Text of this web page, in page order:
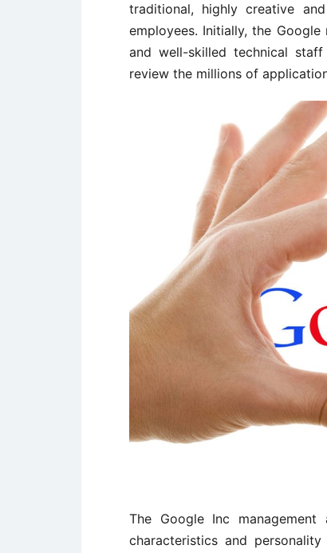
traditional, highly creative
employees. Initially, the
and well-skilled technical
review the millions of
The Google Inc
characteristics and